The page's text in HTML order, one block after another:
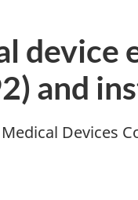
device
and
Devices